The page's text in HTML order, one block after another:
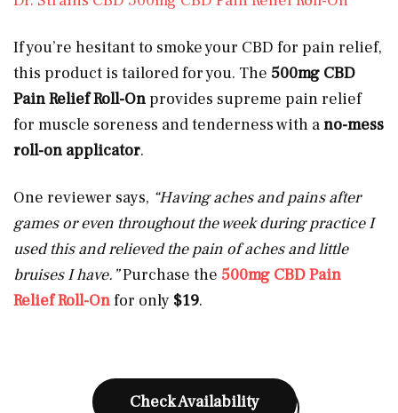
If you’re hesitant to smoke your CBD for pain relief,
this product is tailored for you. The 500mg CBD
Pain Relief Roll-On provides supreme pain relief
for muscle soreness and tenderness with ano-mess
roll-on applicator.
One reviewer says, “Having aches and pains after
games or even throughout the week during practice I
used this and relieved the pain of aches and little
bruises I have.”Purchase the 500mg CBD Pain
Relief Roll-Onfor only $19.
Check Availability